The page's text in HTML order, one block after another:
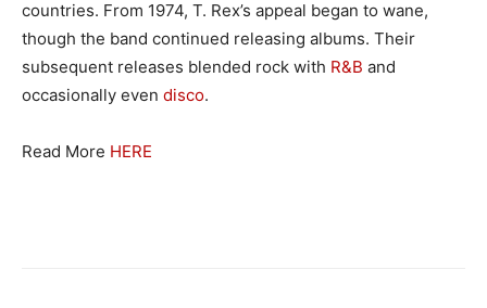
countries. From 1974, T. Rex’s appeal began to wane,
though the band continued releasing albums. Their
subsequent releases blended rock with R&B and
occasionally even disco.
Read More HERE